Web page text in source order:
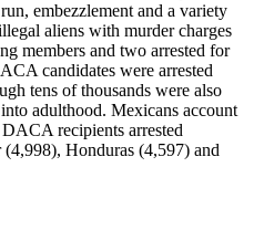
embezzlement and a variety
aliens with murder charges
members and two arrested for
candidates were arrested
tens of thousands were also
adulthood. Mexicans account
recipients arrested
Honduras (4,597) and